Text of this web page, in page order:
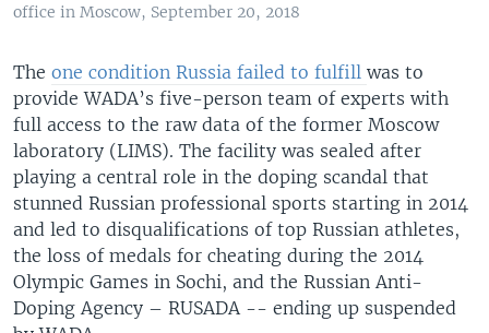
office in Moscow, September 20, 2018
The one condition Russia failed to fulfill was to
provide WADA’s five-person team of experts with
full access to the raw data of the former Moscow
laboratory (LIMS). The facility was sealed after
playing a central role in the doping scandal that
stunned Russian professional sports starting in 2014
and led to disqualifications of top Russian athletes,
the loss of medals for cheating during the 2014
Olympic Games in Sochi, and the Russian Anti-
Doping Agency – RUSADA -- ending up suspended